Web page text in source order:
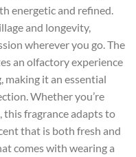
energetic and refined.
and longevity,
wherever you go. The
an olfactory experience
making it an essential
Whether you’re
this fragrance adapts to
that is both fresh and
comes with wearing a